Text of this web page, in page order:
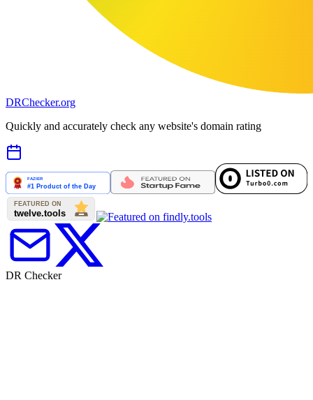
DRChecker.org
Quickly and accurately check any website's domain rating
DR Checker